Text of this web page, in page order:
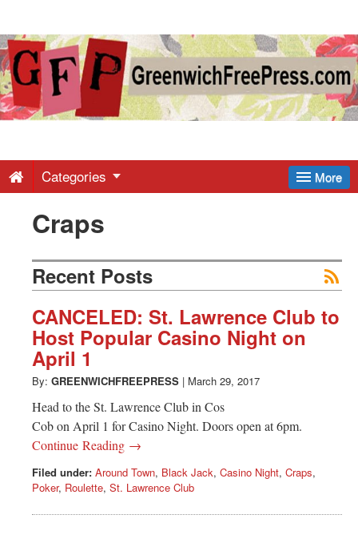
Greenwich
Free
-
Latest
News
from
Greenwich
CT
More
Categories
Craps
Recent Posts
CANCELED: St. Lawrence Club to
Host Popular Casino Night on
April 1
By: GREENWICHFREEPRESS | March 29, 2017
Head to the St. Lawrence Club in Cos
Cob on April 1 for Casino Night. Doors open at 6pm.
Continue Reading →
Filed under: Around Town, Black Jack, Casino Night, Craps,
Poker, Roulette, St. Lawrence Club